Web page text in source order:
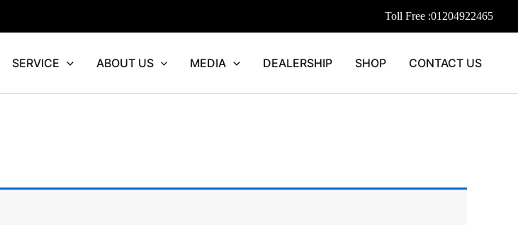
Toll Free :01204922465
SERVICE ABOUT US MEDIA DEALERSHIP SHOP CONTACT US